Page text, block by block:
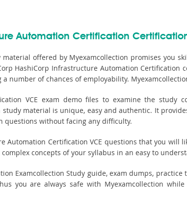
Automation Certification
offered by Myexamcollection promises you
HashiCorp Infrastructure Automation Certification
number of chances of employability.
VCE exam demo files to examine the
material is unique, easy and authentic. It
questions without facing any difficulty.
Automation Certification VCE questions that you
concepts of your syllabus in an easy to
Examcollection Study guide, exam dumps,
you are always safe with Myexamcollection